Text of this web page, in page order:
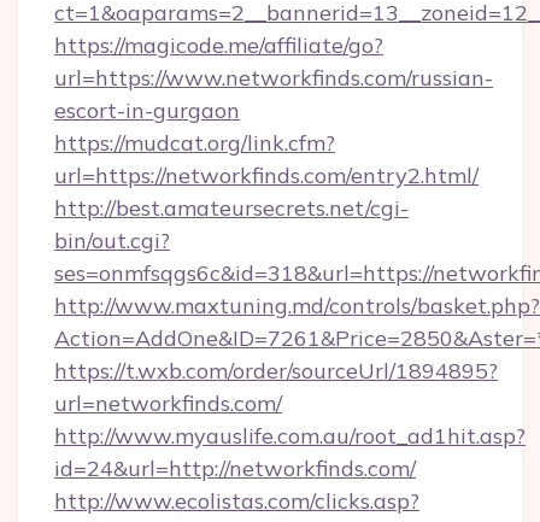
https://magicode.me/affiliate/go?
url=https://www.networkfinds.com/russian-
escort-in-gurgaon
https://mudcat.org/link.cfm?
url=https://networkfinds.com/entry2.html/
http://best.amateursecrets.net/cgi-
bin/out.cgi?
ses=onmfsqgs6c&id=318&url=https://
http://www.maxtuning.md/controls/basket.php?
https://t.wxb.com/order/sourceUrl/1894895?
url=networkfinds.com/
http://www.myauslife.com.au/root_ad1hit.asp?
id=24&url=http://networkfinds.com/
http://www.ecolistas.com/clicks.asp?